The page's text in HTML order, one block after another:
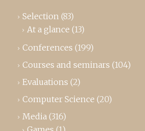
Selection (83)
At a glance (13)
Conferences (199)
Courses and seminars (104)
Evaluations (2)
Computer Science (20)
Media (316)